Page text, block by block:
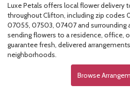
Luxe Petals offers local flower delivery
throughout Clifton, including zip codes
07055, 07503, 07407 and surrounding
sending flowers to a residence, office,
guarantee fresh, delivered
neighborhoods.
Browse